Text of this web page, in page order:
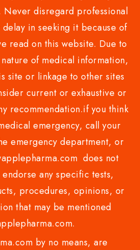
Never disregard professional
in seeking it because of
read on this website. Due to
of medical information,
site or linkage to other sites
current or exhaustive or
recommendation.if you think
emergency, call your
emergency department, or
does not
any specific tests,
procedures, opinions, or
that may be mentioned
by no means, are